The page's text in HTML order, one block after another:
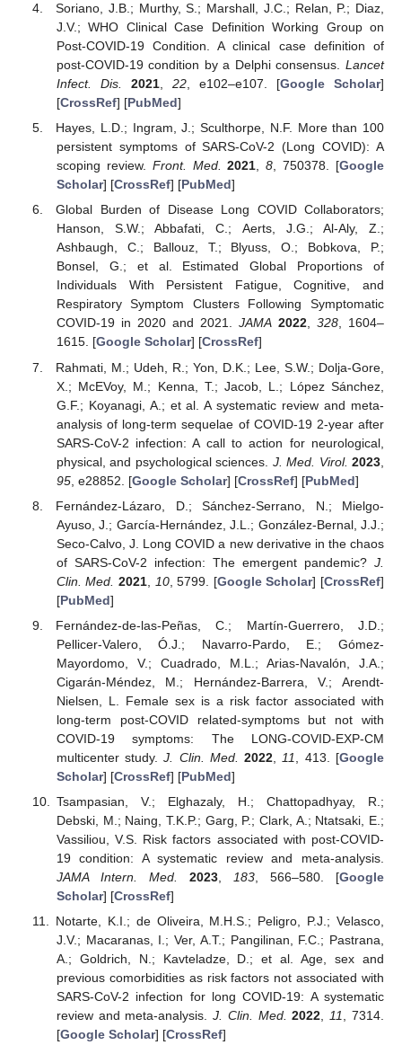
Soriano, J.B.; Murthy, S.; Marshall, J.C.; Relan, P.; Diaz,
J.V.; WHO Clinical Case Definition Working Group on
Post-COVID-19 Condition. A clinical case definition of
post-COVID-19 condition by a Delphi consensus. Lancet
Infect. Dis.
2021, 22, e102–e107. [Google Scholar]
[CrossRef] [PubMed]
Hayes, L.D.; Ingram, J.; Sculthorpe, N.F. More than 100
persistent symptoms of SARS-CoV-2 (Long COVID): A
scoping review. Front. Med. 2021,8, 750378. [Google
Scholar] [CrossRef] [PubMed]
Global Burden of Disease Long COVID Collaborators;
Hanson, S.W.; Abbafati, C.; Aerts, J.G.; Al-Aly, Z.;
Ashbaugh, C.; Ballouz, T.; Blyuss, O.; Bobkova, P.;
Bonsel, G.; et al. Estimated Global Proportions of
Individuals With Persistent Fatigue, Cognitive, and
Respiratory Symptom Clusters Following Symptomatic
COVID-19 in 2020 and 2021. JAMA 2022, 328, 1604–
1615. [Google Scholar] [CrossRef]
Rahmati, M.; Udeh, R.; Yon, D.K.; Lee, S.W.; Dolja-Gore,
X.; McEVoy, M.; Kenna, T.; Jacob, L.; López Sánchez,
G.F.; Koyanagi, A.; et al. A systematic review and meta-
analysis of long-term sequelae of COVID-19 2-year after
SARS-CoV-2 infection: A call to action for neurological,
physical, and psychological sciences. J. Med. Virol. 2023
95, e28852. [Google Scholar] [CrossRef] [PubMed]
Fernández-Lázaro, D.; Sánchez-Serrano, N.; Mielgo-
Ayuso, J.; García-Hernández, J.L.; González-Bernal, J.J.;
Seco-Calvo, J. Long COVID a new derivative in the chaos
of SARS-CoV-2 infection: The emergent pandemic? J.
Clin. Med. 2021 10, 5799. [Google Scholar] [CrossRef]
[PubMed]
Fernández-de-las-Peñas, C.; Martín-Guerrero, J.D.;
Pellicer-Valero, Ó.J.; Navarro-Pardo, E.; Gómez-
Mayordomo, V.; Cuadrado, M.L.; Arias-Navalón, J.A.;
Cigarán-Méndez, M.; Hernández-Barrera, V.; Arendt-
Nielsen, L. Female sex is a risk factor associated with
long-term post-COVID related-symptoms but not with
COVID-19 symptoms: The LONG-COVID-EXP-CM
multicenter study.J. Clin. Med. 2022 11 , 413. [Google
Scholar] [CrossRef] [PubMed]
Tsampasian, V.; Elghazaly, H.; Chattopadhyay, R.;
Debski, M.; Naing, T.K.P.; Garg, P.; Clark, A.; Ntatsaki, E.;
Vassiliou, V.S. Risk factors associated with post-COVID-
19 condition: A systematic review and meta-analysis.
JAMA Intern. Med.
2023, 183 , 566–580. [Google
Scholar] [CrossRef]
Notarte, K.I.; de Oliveira, M.H.S.; Peligro, P.J.; Velasco,
J.V.; Macaranas, I.; Ver, A.T.; Pangilinan, F.C.; Pastrana,
A.; Goldrich, N.; Kavteladze, D.; et al. Age, sex and
previous comorbidities as risk factors not associated with
SARS-CoV-2 infection for long COVID-19: A systematic
review and meta-analysis.J. Clin. Med. 2022 11
, 7314.
[Google Scholar] [CrossRef]